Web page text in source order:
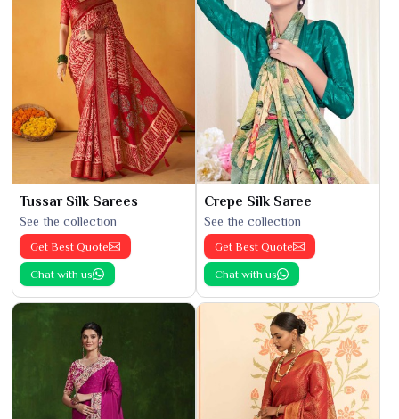
Tussar Silk Sarees
See the collection
Get Best Quote
Chat with us
Crepe Silk Saree
See the collection
Get Best Quote
Chat with us